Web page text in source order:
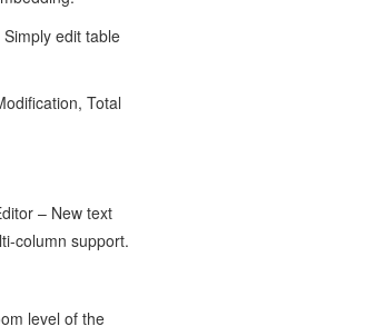
edit table
Total
– New text
column support.
level of the